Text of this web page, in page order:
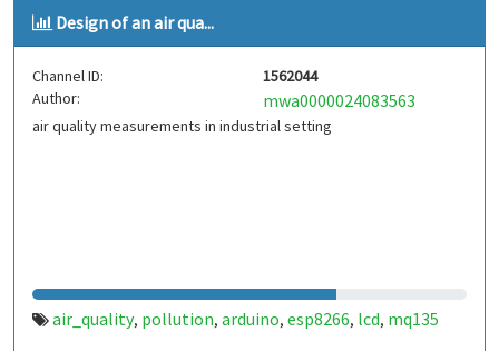
Design of an air qua...
Channel ID:
1562044
Author:
mwa0000024083563
air quality measurements in industrial setting
air_quality, pollution, arduino, esp8266, lcd, mq135